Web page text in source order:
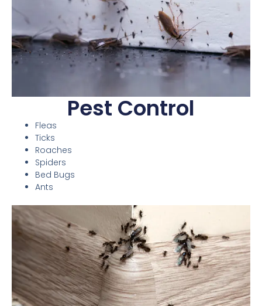
Pest Control
Fleas
Ticks
Roaches
Spiders
Bed Bugs
Ants